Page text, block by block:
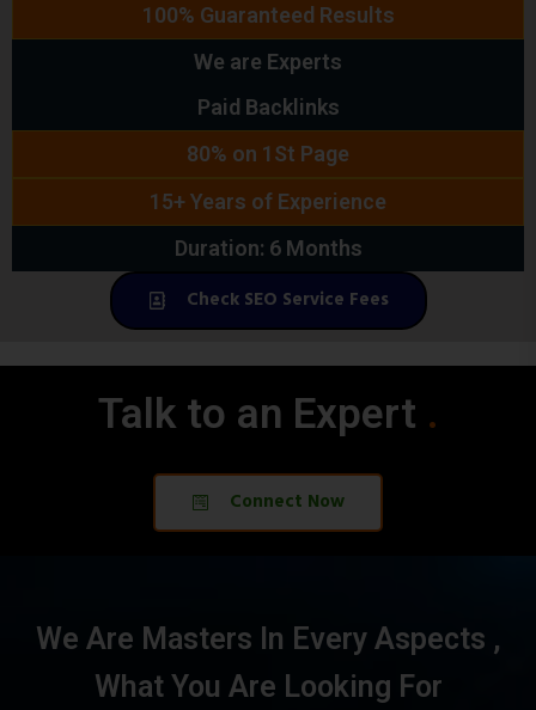
100% Guaranteed Results
We are Experts
Paid Backlinks
80% on 1St Page
15+ Years of Experience
Duration: 6 Months
Check SEO Service Fees
Talk to an Expert .
Connect Now
We Are Masters In Every Aspects ,
What You Are Looking For